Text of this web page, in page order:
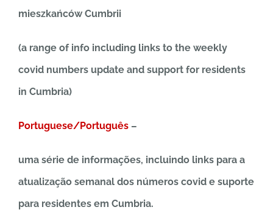
mieszkańców Cumbrii
(a range of info including links to the weekly
covid numbers update and support for residents
in Cumbria)
Portuguese/Português–
uma série de informações, incluindo links para a
atualização semanal dos números covid e suporte
para residentes em Cumbria.